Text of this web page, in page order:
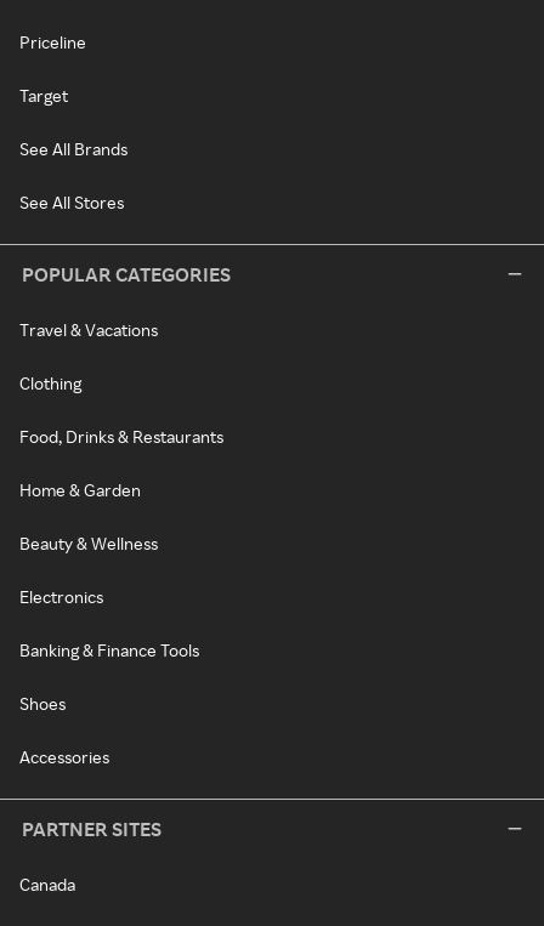
Priceline
Target
See All Brands
See All Stores
POPULAR CATEGORIES
Travel & Vacations
Clothing
Food, Drinks & Restaurants
Home & Garden
Beauty & Wellness
Electronics
Banking & Finance Tools
Shoes
Accessories
PARTNER SITES
Canada